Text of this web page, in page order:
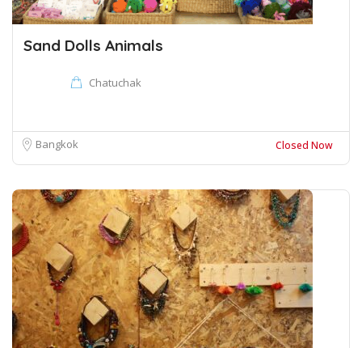
Sand Dolls Animals
Chatuchak
Bangkok Closed Now